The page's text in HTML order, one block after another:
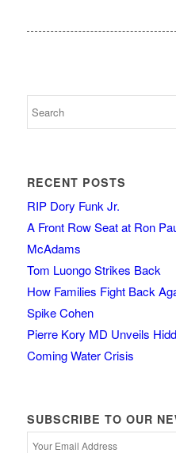
RECENT POSTS
RIP Dory Funk Jr.
A Front Row Seat at Ron
McAdams
Tom Luongo Strikes Back
How Families Fight Back
Spike Cohen
Pierre Kory MD Unveils
Coming Water Crisis
SUBSCRIBE TO OUR